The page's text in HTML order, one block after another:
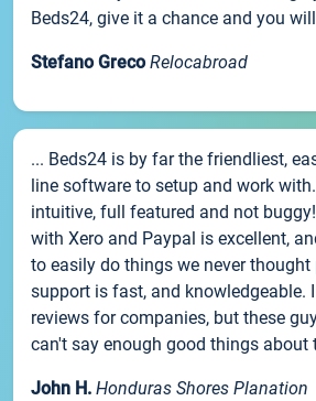
Beds24, give it a chance and you
Stefano Greco Relocabroad
... Beds24 is by far the friendliest,
line software to setup and work
intuitive, full featured and not
with Xero and Paypal is excellent,
to easily do things we never thought
support is fast, and knowledgeable.
reviews for companies, but these
can't say enough good things about
John H. Honduras Shores Planation